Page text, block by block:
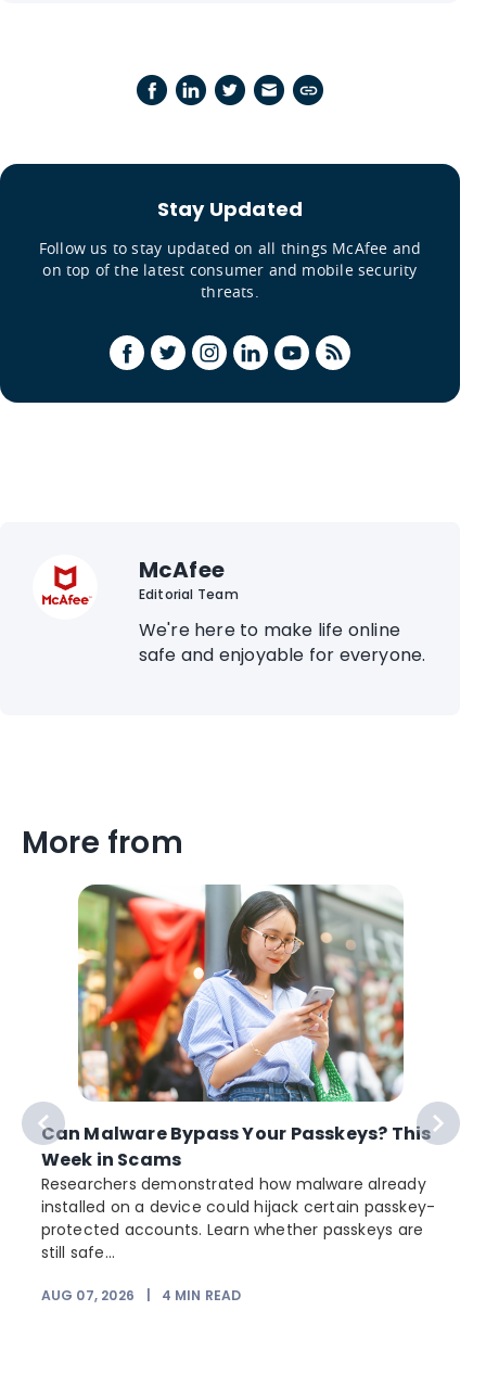
Stay Updated
Follow us to stay updated on all things McAfee and
on top of the latest consumer and mobile security
threats.
McAfee
Editorial Team
We're here to make life online
safe and enjoyable for everyone.
More from
Can Malware Bypass Your Passkeys? This
Week in Scams
Researchers demonstrated how malware already
installed on a device could hijack certain passkey-
protected accounts. Learn whether passkeys are
still safe...
AUG 07, 2026 4 MIN READ